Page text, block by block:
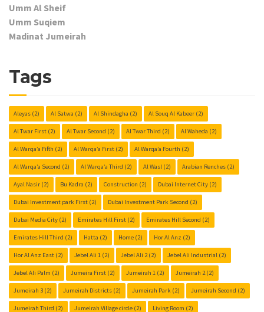
Umm Al Sheif
Umm Suqiem
Madinat Jumeirah
Tags
Aleyas (2) Al Satwa (2) Al Shindagha (2) Al Souq Al Kabeer (2)
Al Twar First (2) Al Twar Second (2) Al Twar Third (2) Al Waheda (2)
Al Warqa’a Fifth (2) Al Warqa’a First (2) Al Warqa’a Fourth (2)
Al Warqa’a Second (2) Al Warqa’a Third (2) Al Wasl (2) Arabian Renches (2)
Ayal Nasir (2) Bu Kadra (2) Construction (2) Dubai Internet City (2)
Dubai Investment park First (2) Dubai Investment Park Second (2)
Dubai Media City (2) Emirates Hill First (2) Emirates Hill Second (2)
Emirates Hill Third (2) Hatta (2) Home (2) Hor Al Anz (2)
Hor Al Anz East (2) Jebel Ali 1 (2) Jebel Ali 2 (2) Jebel Ali Industrial (2)
Jebel Ali Palm (2) Jumeira First (2) Jumeirah 1 (2) Jumeirah 2 (2)
Jumeirah 3 (2) Jumeirah Districts (2) Jumeirah Park (2) Jumeirah Second (2)
Jumeirah Third (2) Jumeirah Village circle (2) Living Room (2)